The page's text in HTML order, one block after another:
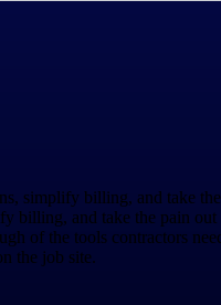
simplify billing, and take
billing, and take the pain
of the tools contractors
the job site.